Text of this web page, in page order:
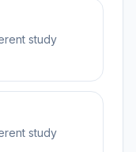
study
study